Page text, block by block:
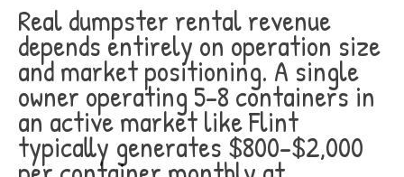
Real dumpster rental revenue
depends entirely on operation size
and market positioning. A single
owner operating 5-8 containers in
an active market like Flint
typically generates $800-$2,000